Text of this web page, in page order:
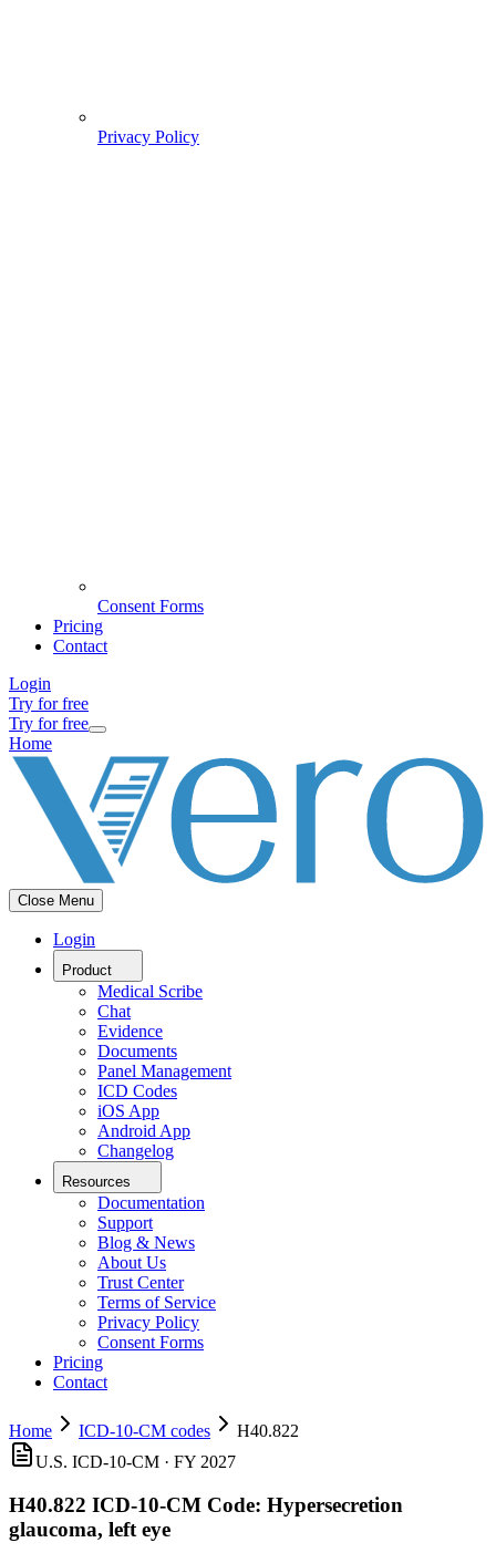
Privacy Policy
Consent Forms
Pricing
Contact
Login
Try for free
Try for free
Home
Close Menu
Login
Product
Medical Scribe
Chat
Evidence
Documents
Panel Management
ICD Codes
iOS App
Android App
Changelog
Resources
Documentation
Support
Blog & News
About Us
Trust Center
Terms of Service
Privacy Policy
Consent Forms
Pricing
Contact
Home ICD-10-CM codes
H40.822
U.S. ICD-10-CM · FY 2027
H40.822 ICD-10-CM Code: Hypersecretion
glaucoma, left eye